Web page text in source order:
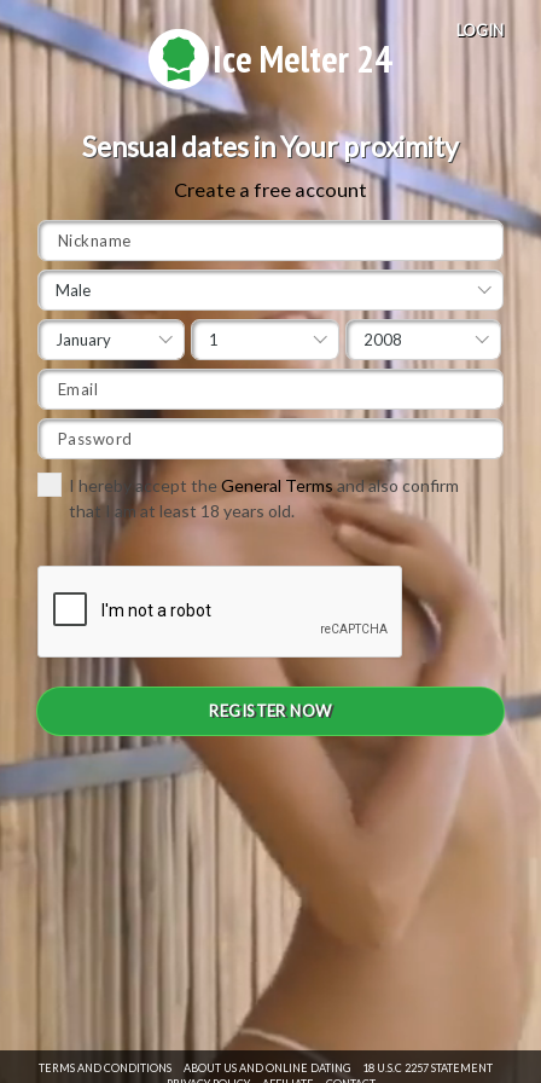
LOGIN
Ice Melter 24
Sensual dates in Your proximity
Create a free account
Male
January 1 2008
I hereby accept the General Termsand also confirm
that I am at least 18 years old.
REGISTER NOW
TERMS AND CONDITIONS ABOUT US AND ONLINE DATING
18 U.S.C 2257 STATEMENT